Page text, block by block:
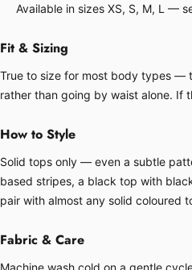
Available in sizes XS, S, M, L —
Fit & Sizing
True to size for most body types —
rather than going by waist alone. If
How to Style
Solid tops only — even a subtle
based stripes, a black top with
pair with almost any solid coloured
Fabric & Care
Machine wash cold on a gentle